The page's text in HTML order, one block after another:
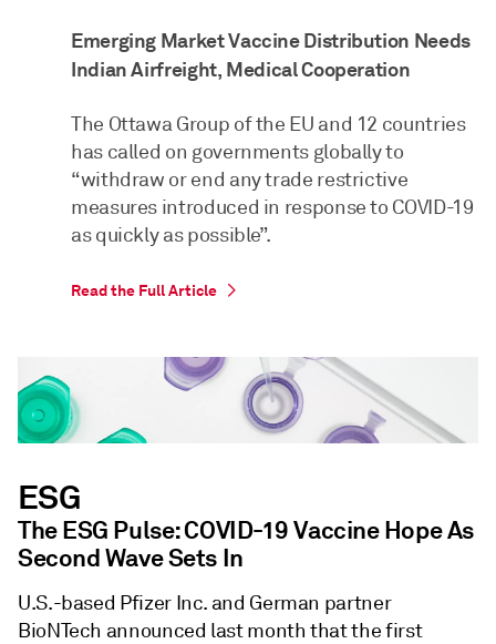
Emerging Market Vaccine Distribution Needs
Indian Airfreight, Medical Cooperation
The Ottawa Group of the EU and 12 countries
has called on governments globally to
“withdraw or end any trade restrictive
measures introduced in response to COVID-19
as quickly as possible”.
Read the Full Article
ESG
The ESG Pulse: COVID-19 Vaccine Hope As
Second Wave Sets In
U.S.-based Pfizer Inc. and German partner
BioNTech announced last month that the first